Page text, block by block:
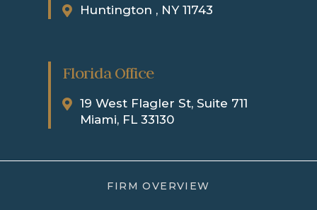
Huntington , NY 11743
Florida Office
19 West Flagler St, Suite 711
Miami, FL 33130
FIRM OVERVIEW